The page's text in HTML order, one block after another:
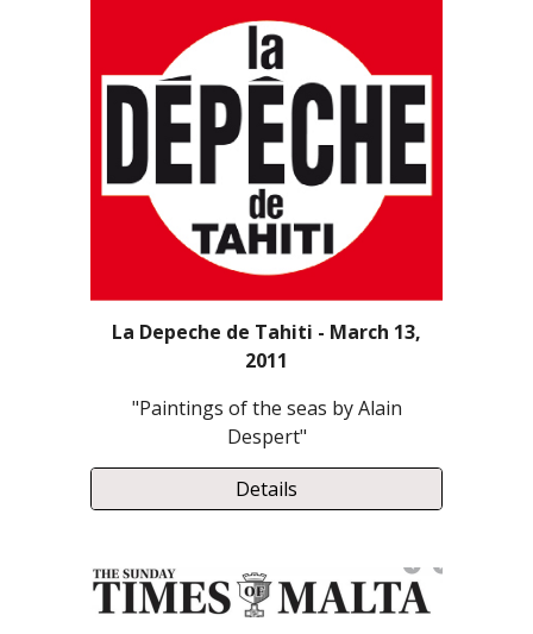
La Depeche de Tahiti - March 13,
2011
"Paintings of the seas by Alain
Despert"
Details